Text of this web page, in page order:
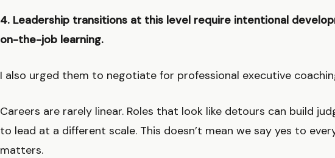
4. Leadership transitions at this level require intentional
on-the-job learning.
I also urged them to negotiate for professional executive
Careers are rarely linear. Roles that look like detours can build
to lead at a different scale. This doesn’t mean we say yes to
matters.